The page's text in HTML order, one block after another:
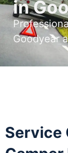
in
Goodyear
Service